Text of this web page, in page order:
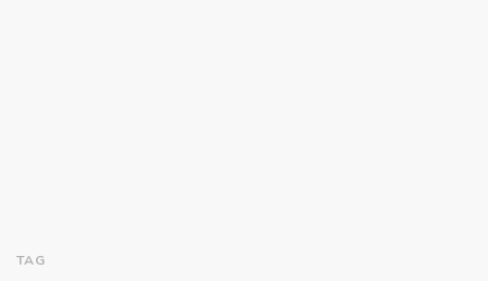
TAG